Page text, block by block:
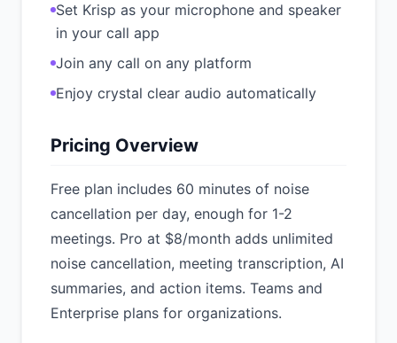
Set Krisp as your microphone and speaker
in your call app
Join any call on any platform
Enjoy crystal clear audio automatically
Pricing Overview
Free plan includes 60 minutes of noise
cancellation per day, enough for 1-2
meetings. Pro at $8/month adds unlimited
noise cancellation, meeting transcription, AI
summaries, and action items. Teams and
Enterprise plans for organizations.